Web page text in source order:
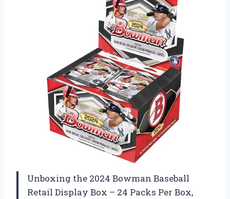
Unboxing the 2024 Bowman Baseball
Retail Display Box – 24 Packs Per Box,